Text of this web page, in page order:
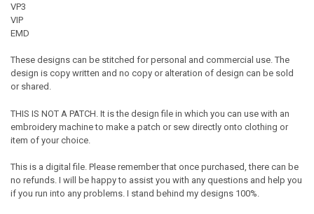
VP3
VIP
EMD
These designs can be stitched for personal and commercial use. The
design is copy written and no copy or alteration of design can be sold
or shared.
THIS IS NOT A PATCH. It is the design file in which you can use with an
embroidery machine to make a patch or sew directly onto clothing or
item of your choice.
This is a digital file. Please remember that once purchased, there can be
no refunds. I will be happy to assist you with any questions and help you
if you run into any problems. I stand behind my designs 100%.